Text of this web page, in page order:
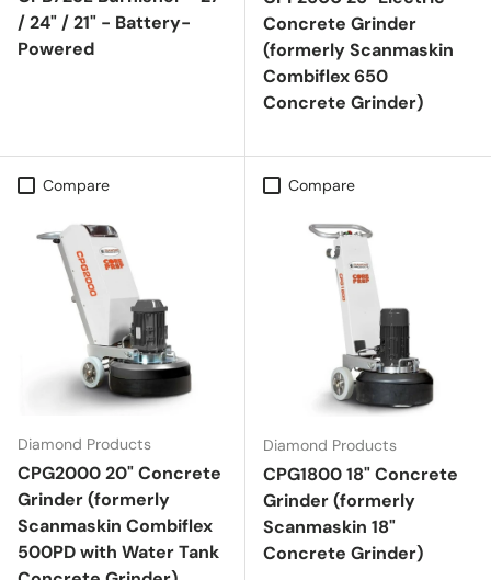
/ 24" / 21" - Battery-
Powered
Concrete Grinder
(formerly Scanmaskin
Combiflex 650
Concrete Grinder)
Compare
Diamond Products
CPG2000 20" Concrete
Grinder (formerly
Scanmaskin Combiflex
500PD with Water Tank
Compare
Diamond Products
CPG1800 18" Concrete
Grinder (formerly
Scanmaskin 18"
Concrete Grinder)